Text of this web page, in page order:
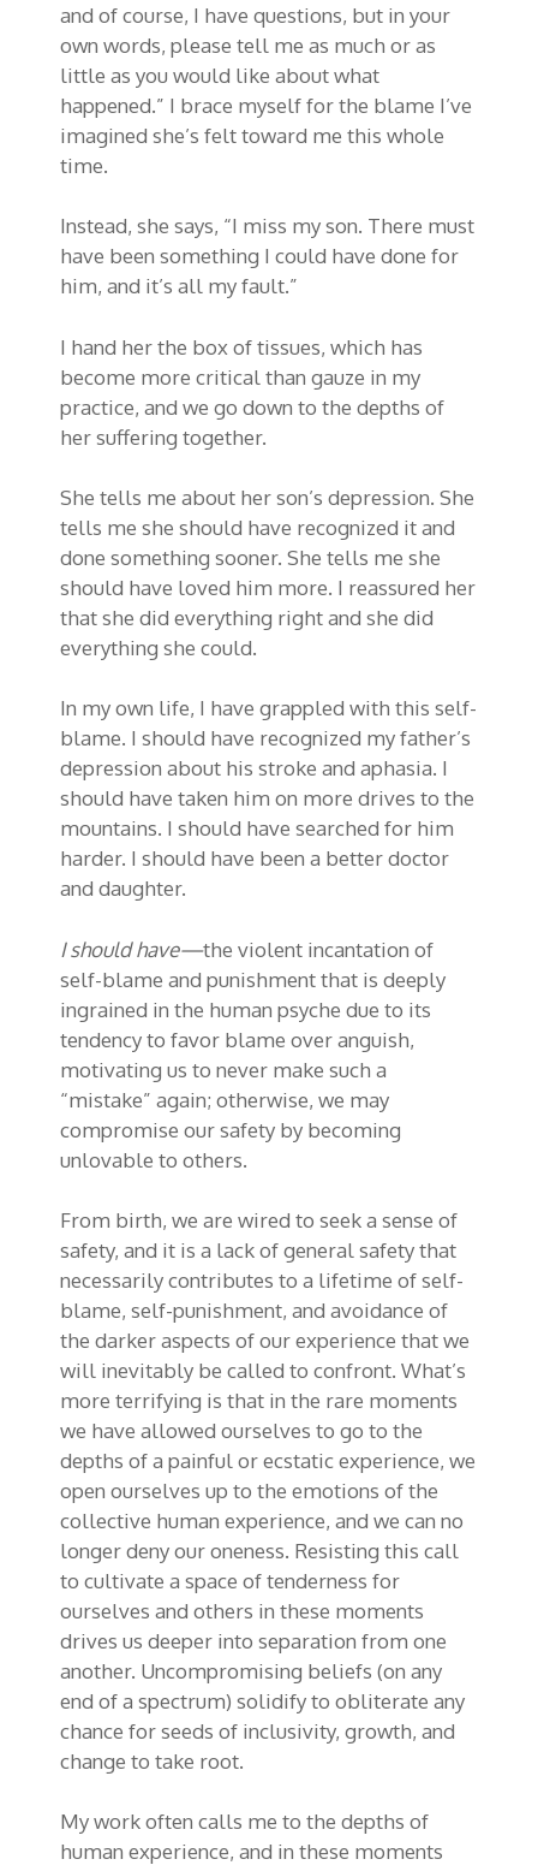
and of course, I have questions, but in your
own words, please tell me as much or as
little as you would like about what
happened.” I brace myself for the blame I’ve
imagined she’s felt toward me this whole
time.
Instead, she says, “I miss my son. There must
have been something I could have done for
him, and it’s all my fault.”
I hand her the box of tissues, which has
become more critical than gauze in my
practice, and we go down to the depths of
her suffering together.
She tells me about her son’s depression. She
tells me she should have recognized it and
done something sooner. She tells me she
should have loved him more. I reassured her
that she did everything right and she did
everything she could.
In my own life, I have grappled with this self-
blame. I should have recognized my father’s
depression about his stroke and aphasia. I
should have taken him on more drives to the
mountains. I should have searched for him
harder. I should have been a better doctor
and daughter.
I should have—the violent incantation of
self-blame and punishment that is deeply
ingrained in the human psyche due to its
tendency to favor blame over anguish,
motivating us to never make such a
“mistake” again; otherwise, we may
compromise our safety by becoming
unlovable to others.
From birth, we are wired to seek a sense of
safety, and it is a lack of general safety that
necessarily contributes to a lifetime of self-
blame, self-punishment, and avoidance of
the darker aspects of our experience that we
will inevitably be called to confront. What’s
more terrifying is that in the rare moments
we have allowed ourselves to go to the
depths of a painful or ecstatic experience, we
open ourselves up to the emotions of the
collective human experience, and we can no
longer deny our oneness. Resisting this call
to cultivate a space of tenderness for
ourselves and others in these moments
drives us deeper into separation from one
another. Uncompromising beliefs (on any
end of a spectrum) solidify to obliterate any
chance for seeds of inclusivity, growth, and
change to take root.
My work often calls me to the depths of
human experience, and in these moments